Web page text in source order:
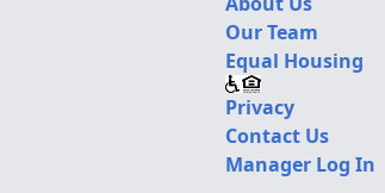
Our Team
Equal Housing
Privacy
Contact Us
Manager Log In